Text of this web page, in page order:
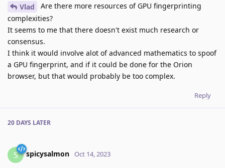
Vlad
Are there more resources of GPU fingerprinting
complexities?
It seems to me that there doesn't exist much research or
consensus.
I think it would involve alot of advanced mathematics to spoof
a GPU fingerprint, and if it could be done for the Orion
browser, but that would probably be too complex.
Reply
20 DAYS LATER
S spicysalmon Oct 14, 2023